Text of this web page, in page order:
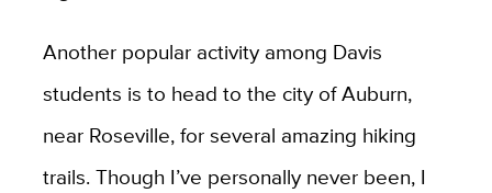
Another popular activity among Davis
students is to head to the city of Auburn,
near Roseville, for several amazing hiking
trails. Though I’ve personally never been, I